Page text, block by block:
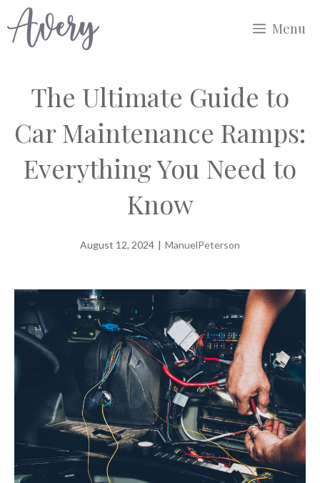
to
Menu
The Ultimate Guide to
Car Maintenance Ramps:
Everything You Need to
Know
August 12, 2024 | ManuelPeterson